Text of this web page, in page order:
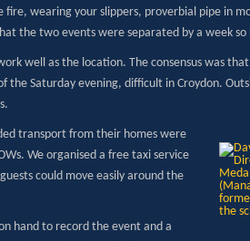
fire, wearing your slippers, proverbial pipe in
the two events were separated by a week so
well as the location. The consensus was
the Saturday evening, difficult in Croydon.
transport from their homes were
We organised a free taxi service
could move easily around the
hand to record the event and a